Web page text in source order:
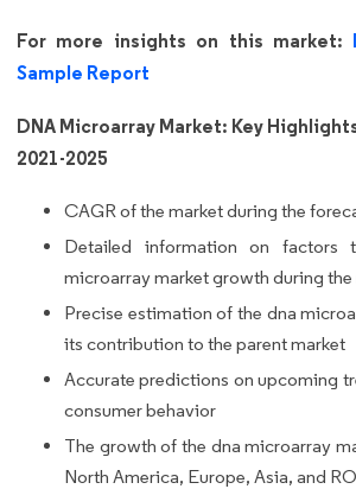
For more insights on this market:
Sample Report
DNA Microarray Market: Key
2021-2025
CAGR of the market during the
Detailed information on factors
microarray market growth during the
Precise estimation of the dna
its contribution to the parent market
Accurate predictions on upcoming
consumer behavior
The growth of the dna microarray
North America, Europe, Asia, and